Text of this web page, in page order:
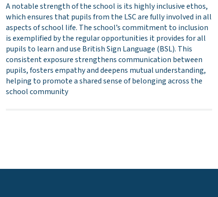
A notable strength of the school is its highly inclusive ethos,
which ensures that pupils from the LSC are fully involved in all
aspects of school life. The school’s commitment to inclusion
is exemplified by the regular opportunities it provides for all
pupils to learn and use British Sign Language (BSL). This
consistent exposure strengthens communication between
pupils, fosters empathy and deepens mutual understanding,
helping to promote a shared sense of belonging across the
school community